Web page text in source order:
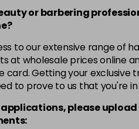
or barbering
to our extensive range of
at wholesale prices online
card. Getting your exclusive
to prove to us that you're
please upload